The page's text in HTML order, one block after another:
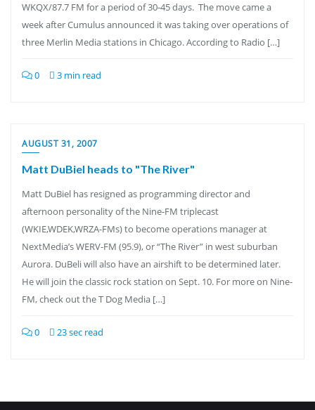
WKQX/87.7 FM for a period of 30-45 days. The move came a
week after Cumulus announced it was taking over operations of
three Merlin Media stations in Chicago. According to Radio […]
0 3 min read
AUGUST 31, 2007
Matt DuBiel heads to "The River"
Matt DuBiel has resigned as programming director and
afternoon personality of the Nine-FM triplecast
(WKIE,WDEK,WRZA-FMs) to become operations manager at
NextMedia’s WERV-FM (95.9), or “The River” in west suburban
Aurora. DuBeli will also have an airshift to be determined later.
He will join the classic rock station on Sept. 10. For more on Nine-
FM, check out the T Dog Media […]
0 23 sec read